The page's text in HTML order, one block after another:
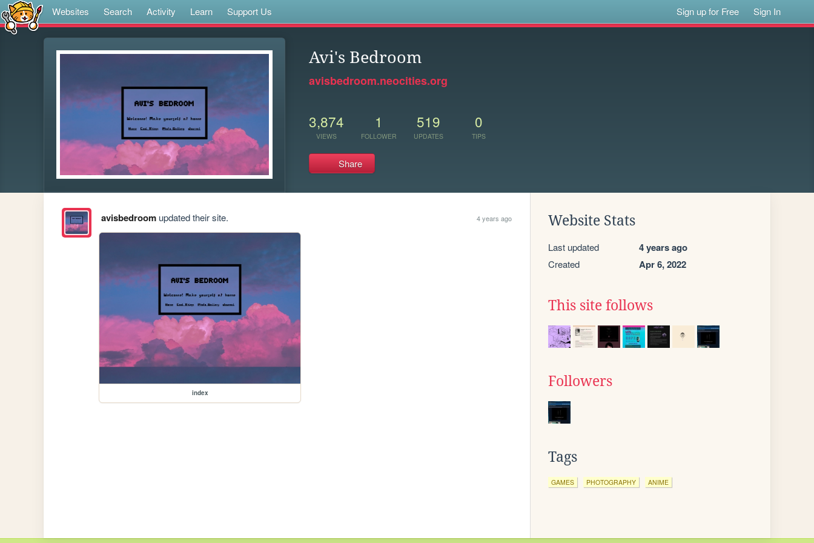
Websites Search Activity Learn Support Us Sign up for Free Sign In
Avi's Bedroom
avisbedroom.neocities.org
3,874
VIEWS
1
FOLLOWER
519
UPDATES
0
TIPS
Share
avisbedroomupdated their site. 4 years ago
index
Website Stats
Last updated 4 years ago
Created Apr 6, 2022
This site follows
Followers
Tags
GAMES PHOTOGRAPHY ANIME